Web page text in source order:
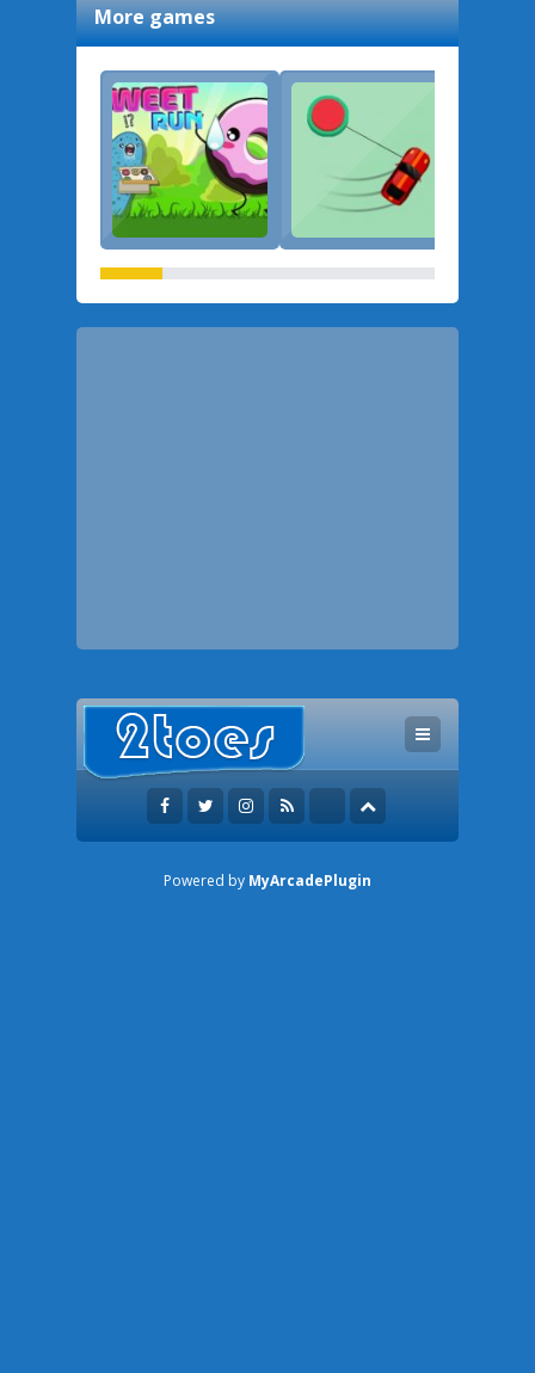
More games
Powered by MyArcadePlugin